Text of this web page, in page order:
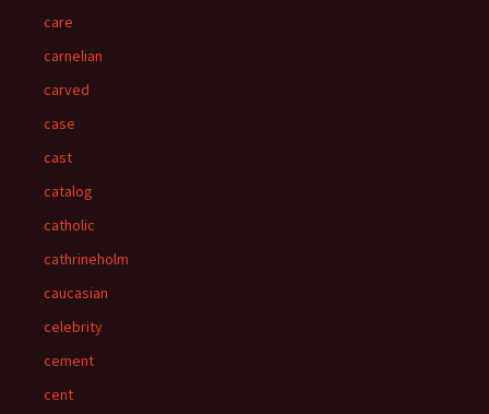
care
carnelian
carved
case
cast
catalog
catholic
cathrineholm
caucasian
celebrity
cement
cent